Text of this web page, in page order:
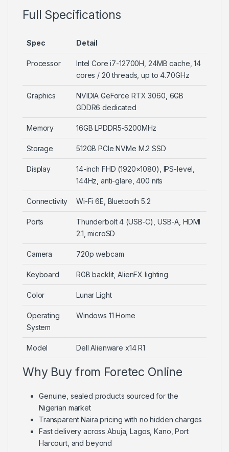
Full Specifications
Spec Detail
Processor
Intel Core i7-12700H, 24MB cache, 14
cores / 20 threads, up to 4.70GHz
Graphics
NVIDIA GeForce RTX 3060, 6GB
GDDR6 dedicated
Memory 16GB LPDDR5-5200MHz
Storage 512GB PCIe NVMe M.2 SSD
Display
14-inch FHD (1920×1080), IPS-level,
144Hz, anti-glare, 400 nits
Connectivity Wi-Fi 6E, Bluetooth 5.2
Ports
Thunderbolt 4 (USB-C), USB-A, HDMI
2.1, microSD
Camera 720p webcam
Keyboard RGB backlit, AlienFX lighting
Color Lunar Light
Operating
System
Windows 11 Home
Model Dell Alienware x14 R1
Why Buy from Foretec Online
Genuine, sealed products sourced for the
Nigerian market
Transparent Naira pricing with no hidden charges
Fast delivery across Abuja, Lagos, Kano, Port
Harcourt, and beyond